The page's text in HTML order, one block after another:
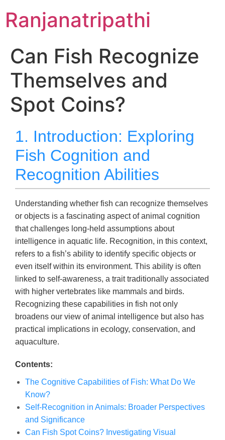
content
Ranjanatripathi
Can Fish Recognize
Themselves and
Spot Coins?
1. Introduction: Exploring
Fish Cognition and
Recognition Abilities
Understanding whether fish can recognize themselves
or objects is a fascinating aspect of animal cognition
that challenges long-held assumptions about
intelligence in aquatic life. Recognition, in this context,
refers to a fish’s ability to identify specific objects or
even itself within its environment. This ability is often
linked to self-awareness, a trait traditionally associated
with higher vertebrates like mammals and birds.
Recognizing these capabilities in fish not only
broadens our view of animal intelligence but also has
practical implications in ecology, conservation, and
aquaculture.
Contents:
The Cognitive Capabilities of Fish: What Do We
Know?
Self-Recognition in Animals: Broader Perspectives
and Significance
Can Fish Spot Coins? Investigating Visual